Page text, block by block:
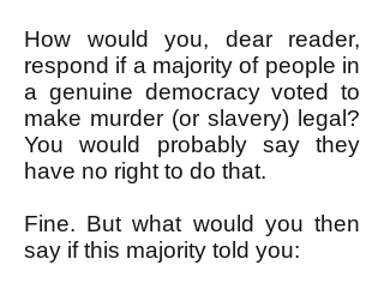
How would you, dear reader,
respond if a majority of people in
a genuine democracy voted to
make murder (or slavery) legal?
You would probably say they
have no right to do that.
Fine. But what would you then
say if this majority told you: